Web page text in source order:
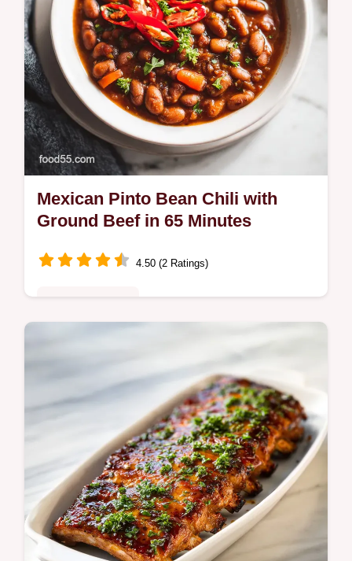
Mexican Pinto Bean Chili with
Ground Beef in 65 Minutes
4.50 (2 Ratings)
Master this Mexican Pinto Bean Chili with a
step-by-step guide. Includes a common
mistakes checklist and secret tips for a
velvety finish. Ready in 65 mins.